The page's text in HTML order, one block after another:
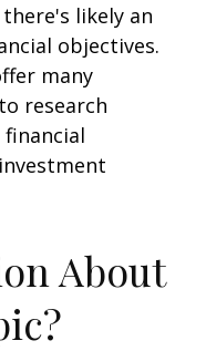
likely an
objectives.
many
research
About